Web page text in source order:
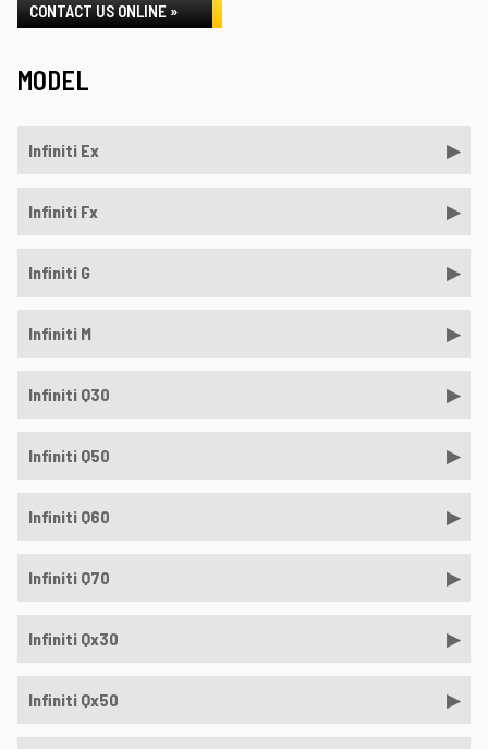
CONTACT US ONLINE »
MODEL
Infiniti Ex
Infiniti Fx
Infiniti G
Infiniti M
Infiniti Q30
Infiniti Q50
Infiniti Q60
Infiniti Q70
Infiniti Qx30
Infiniti Qx50